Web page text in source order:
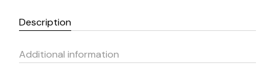
Description
Additional information